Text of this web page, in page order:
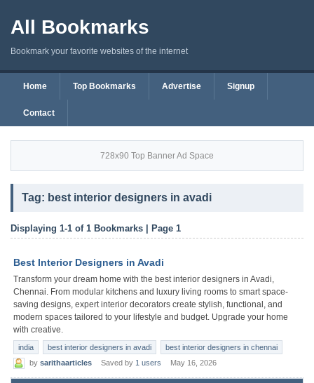
All Bookmarks
Bookmark your favorite websites of the internet
Home Top Bookmarks Advertise Signup
Contact
728x90 Top Banner Ad Space
Tag: best interior designers in avadi
Displaying 1-1 of 1 Bookmarks | Page 1
Best Interior Designers in Avadi
Transform your dream home with the best interior designers in Avadi,
Chennai. From modular kitchens and luxury living rooms to smart space-
saving designs, expert interior decorators create stylish, functional, and
modern spaces tailored to your lifestyle and budget. Upgrade your home
with creative.
india best interior designers in avadi
best interior designers in chennai
by sarithaarticles Saved by 1 users May 16, 2026